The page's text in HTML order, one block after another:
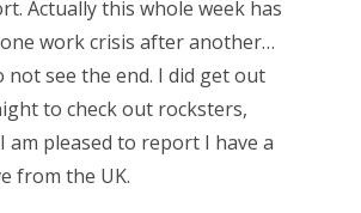
Actually this whole week has
work crisis after another…
not see the end. I did get out
to check out rocksters,
am pleased to report I have a
from the UK.